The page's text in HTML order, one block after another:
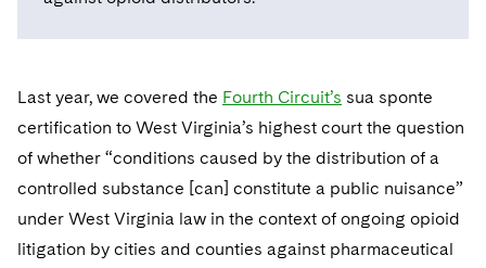
Chicago
Dallas
Financial Services Tax
Global Asset Manager Regulation
Global Distribution of Funds
Investment Advisers
Permanent Capital
Residential Mortgage Finance
Structured Credit and Collateralized Loan Obligations
Warehouse and Asset-Based Financing
Patent Litigation
Tech Monetization and Litigation
Trade Secrets and Unfair Competition
Trademark/Copyright
Business Litigation and Trials
Class Actions
Complex Commercial Litigation
Crisis Management
Enforcement and Investigations
Dechert Cyber Bits
Private Credit Capital Solutions
Visit this section
Private Equity
Product Liability and Mass Torts
Visit this section
Real Estate
Telecommunications, Media and Technology
Luxembourg Trainee Programme
Visit this section
Advocating for Human Rights
Supporting Immigrants and Refugees
Supporting Organizations and Social Entrepreneurs
Advocating for Veterans
Last year, we covered the Fourth Circuit’s sua sponte
certification to West Virginia’s highest court the question
of whether “conditions caused by the distribution of a
controlled substance [can] constitute a public nuisance”
under West Virginia law in the context of ongoing opioid
litigation by cities and counties against pharmaceutical